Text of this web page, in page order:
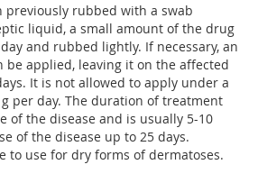
previously rubbed with a swab
liquid, a small amount of the drug
and rubbed lightly. If necessary, an
be applied, leaving it on the affected
It is not allowed to apply under a
per day. The duration of treatment
of the disease and is usually 5-10
of the disease up to 25 days.
to use for dry forms of dermatoses.